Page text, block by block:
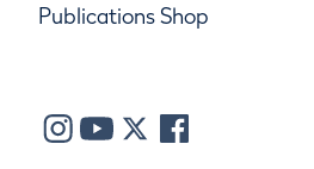
Publications Shop